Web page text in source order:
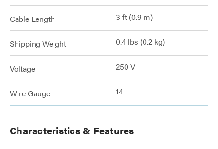
Cable Length 3 ft (0.9 m)
Shipping Weight 0.4 lbs (0.2 kg)
Voltage 250 V
Wire Gauge 14
Characteristics & Features